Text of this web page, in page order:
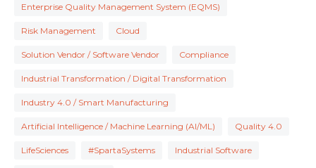
Enterprise Quality Management System (EQMS)
Risk Management Cloud
Solution Vendor / Software Vendor Compliance
Industrial Transformation / Digital Transformation
Industry 4.0 / Smart Manufacturing
Artificial Intelligence / Machine Learning (AI/ML) Quality 4.0
LifeSciences #SpartaSystems Industrial Software